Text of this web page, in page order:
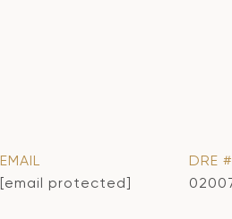
EMAIL
[email protected]
DRE #